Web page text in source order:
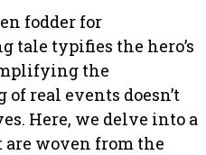
fodder for
typifies the hero’s
the
real events doesn’t
Here, we delve into a
woven from the